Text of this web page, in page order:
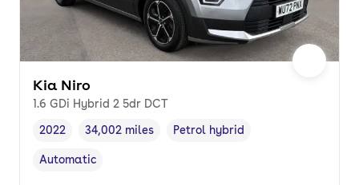
Kia Niro
1.6 GDi Hybrid 2 5dr DCT
Vehicle year ,
2022
Mileage,
34,002 miles
Fuel type,
Petrol hybrid
Transmission type
Automatic